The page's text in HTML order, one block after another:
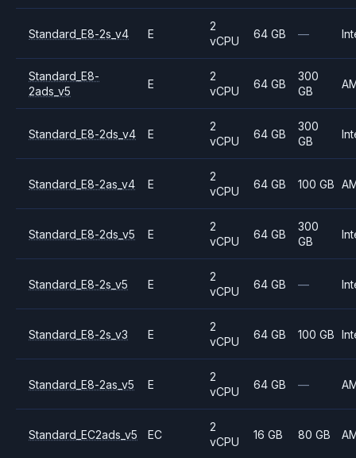
Standard_E8-2s_v4 E
2
vCPU
64 GB —
Standard_E8-
2ads_v5
E
2
vCPU
64 GB
300
GB
Standard_E8-2ds_v4 E
2
vCPU
64 GB
300
GB
Standard_E8-2as_v4 E
2
vCPU
64 GB 100 GB
Standard_E8-2ds_v5 E
2
vCPU
64 GB
300
GB
Standard_E8-2s_v5 E
2
vCPU
64 GB —
Standard_E8-2s_v3 E
2
vCPU
64 GB 100 GB
Standard_E8-2as_v5 E
2
vCPU
64 GB —
Standard_EC2ads_v5 EC
2
vCPU
16 GB 80 GB